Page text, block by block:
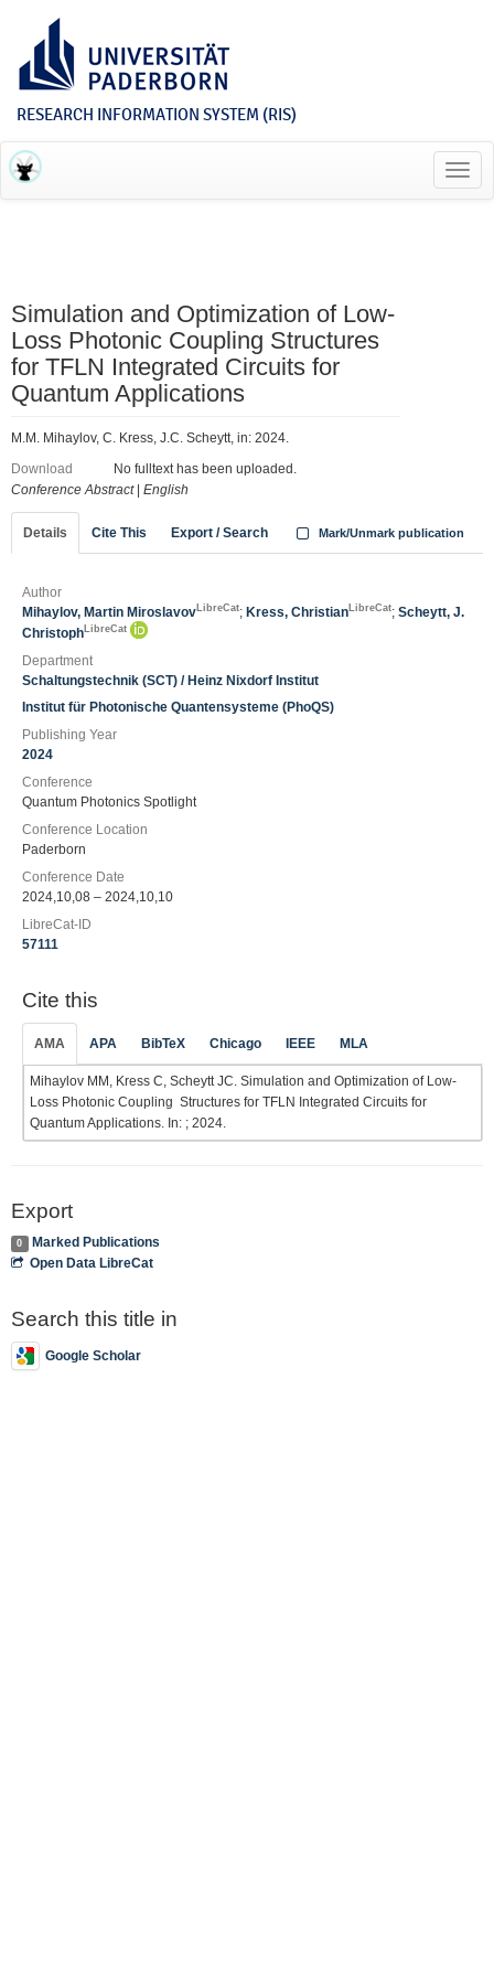
RESEARCH INFORMATION SYSTEM (RIS)
Simulation and Optimization of Low-
Loss Photonic Coupling Structures
for TFLN Integrated Circuits for
Quantum Applications
M.M. Mihaylov, C. Kress, J.C. Scheytt, in: 2024.
Download
No fulltext has been uploaded.
Conference Abstract| English
Details Cite This Export / Search Mark/Unmark publication
Author
Mihaylov, Martin Miroslavov LibreCat; Kress, Christian LibreCat; Scheytt, J.
Christoph LibreCat
Department
Schaltungstechnik (SCT) / Heinz Nixdorf Institut
Institut für Photonische Quantensysteme (PhoQS)
Publishing Year
2024
Conference
Quantum Photonics Spotlight
Conference Location
Paderborn
Conference Date
2024,10,08 – 2024,10,10
LibreCat-ID
57111
Cite this
AMA APA BibTeX Chicago IEEE MLA
Mihaylov MM, Kress C, Scheytt JC. Simulation and Optimization of Low-
Loss Photonic Coupling Structures for TFLN Integrated Circuits for
Quantum Applications. In: ; 2024.
Export
0
Marked Publications
Open Data LibreCat
Search this title in
Google Scholar